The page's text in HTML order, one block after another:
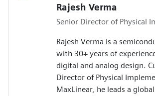
Rajesh Verma
Senior Director of Physical
Rajesh Verma is a
with 30+ years of
digital and analog design.
Director of Physical
MaxLinear, he leads a